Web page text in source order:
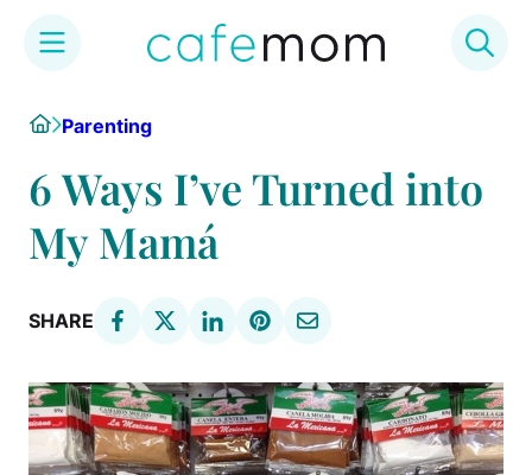
content
HomeParenting
6 Ways I’ve Turned into
My Mamá
SHARE